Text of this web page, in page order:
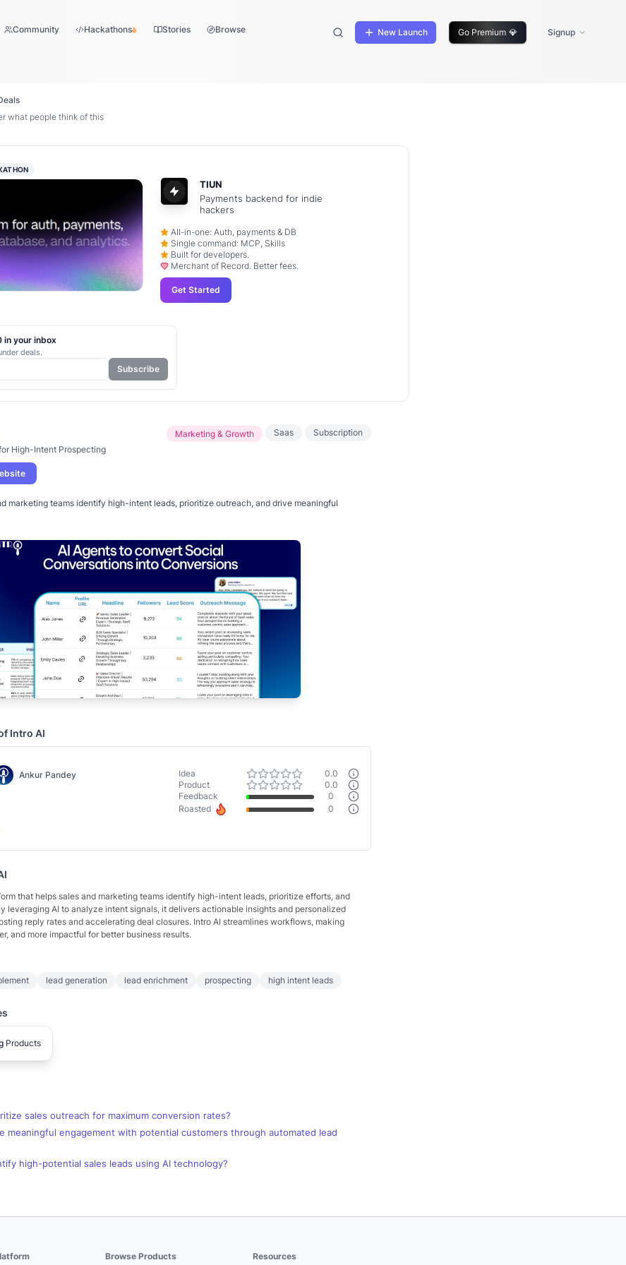
Community Hackathons Stories Browse New Launch Go Premium 💎 Signup
what people think of this
High-Intent Prospecting
Marketing & Growth Saas Subscription
marketing teams identify high-intent leads, prioritize outreach, and drive meaningful
Intro AI
Ankur Pandey
Idea
0.0
Product
0.0
Feedback
0
Roasted
0
that helps sales and marketing teams identify high-intent leads, prioritize efforts, and
leveraging AI to analyze intent signals, it delivers actionable insights and personalized
reply rates and accelerating deal closures. Intro AI streamlines workflows, making
and more impactful for better business results.
lead generation lead enrichment prospecting high intent leads
Products
sales outreach for maximum conversion rates?
meaningful engagement with potential customers through automated lead
high-potential sales leads using AI technology?
TIUN
Payments backend for indie
hackers
All-in-one: Auth, payments & DB
Single command: MCP, Skills
Built for developers.
Merchant of Record. Better fees.
Get Started
in your inbox
deals.
Subscribe
Browse Products Resources